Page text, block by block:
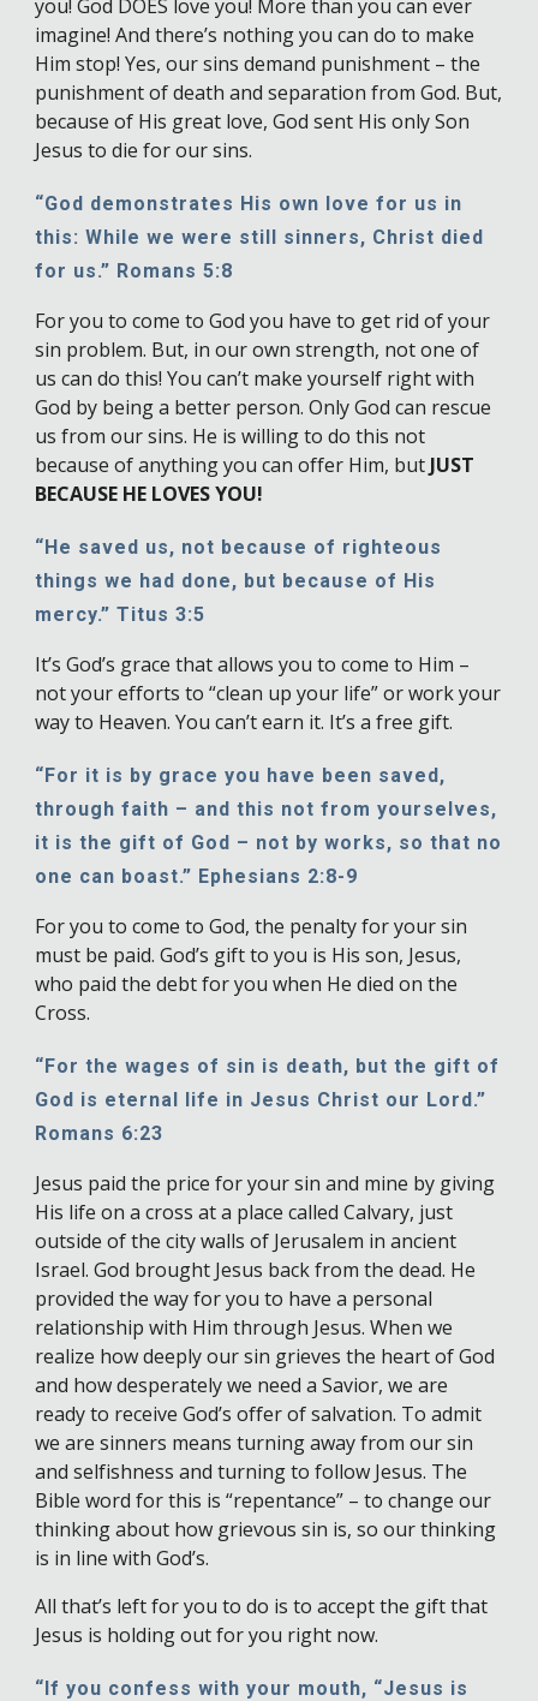
you! God DOES love you! More than you can ever
imagine! And there’s nothing you can do to make
Him stop! Yes, our sins demand punishment – the
punishment of death and separation from God. But,
because of His great love, God sent His only Son
Jesus to die for our sins.
“God demonstrates His own love for us in
this: While we were still sinners, Christ died
for us.” Romans 5:8
For you to come to God you have to get rid of your
sin problem. But, in our own strength, not one of
us can do this! You can’t make yourself right with
God by being a better person. Only God can rescue
us from our sins. He is willing to do this not
because of anything you can offer Him, but JUST
BECAUSE HE LOVES YOU!
“He saved us, not because of righteous
things we had done, but because of His
mercy.” Titus 3:5
It’s God’s grace that allows you to come to Him –
not your efforts to “clean up your life” or work your
way to Heaven. You can’t earn it. It’s a free gift.
“For it is by grace you have been saved,
through faith – and this not from yourselves,
it is the gift of God – not by works, so that no
one can boast.” Ephesians 2:8-9
For you to come to God, the penalty for your sin
must be paid. God’s gift to you is His son, Jesus,
who paid the debt for you when He died on the
Cross.
“For the wages of sin is death, but the gift of
God is eternal life in Jesus Christ our Lord.”
Romans 6:23
Jesus paid the price for your sin and mine by giving
His life on a cross at a place called Calvary, just
outside of the city walls of Jerusalem in ancient
Israel. God brought Jesus back from the dead. He
provided the way for you to have a personal
relationship with Him through Jesus. When we
realize how deeply our sin grieves the heart of God
and how desperately we need a Savior, we are
ready to receive God’s offer of salvation. To admit
we are sinners means turning away from our sin
and selfishness and turning to follow Jesus. The
Bible word for this is “repentance” – to change our
thinking about how grievous sin is, so our thinking
is in line with God’s.
All that’s left for you to do is to accept the gift that
Jesus is holding out for you right now.
“If you confess with your mouth, “Jesus is